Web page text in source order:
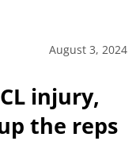
August 3, 2024
injury,
the reps